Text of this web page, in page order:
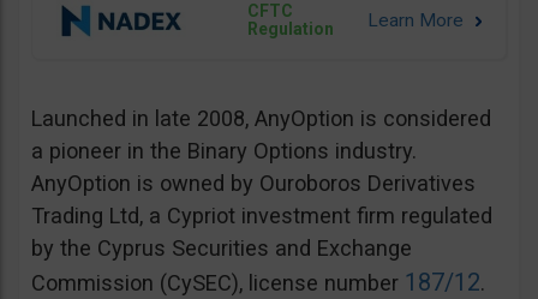
CFTC
Regulation
Launched in late 2008, AnyOption is considered
a pioneer in the Binary Options industry.
AnyOption is owned by Ouroboros Derivatives
Trading Ltd, a Cypriot investment firm regulated
by the Cyprus Securities and Exchange
Commission (CySEC), license number 187/12.